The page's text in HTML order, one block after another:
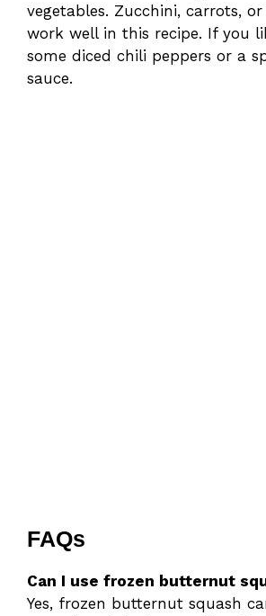
vegetables. Zucchini, carrots,
work well in this recipe. If you
some diced chili peppers or a
sauce.
FAQs
Can I use frozen butternut
Yes, frozen butternut squash